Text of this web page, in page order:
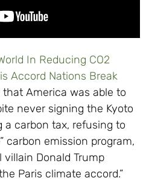
In Reducing CO2
Accord Nations Break
that America was able to
never signing the Kyoto
a carbon tax, refusing to
carbon emission program,
Donald Trump
Paris climate accord.”